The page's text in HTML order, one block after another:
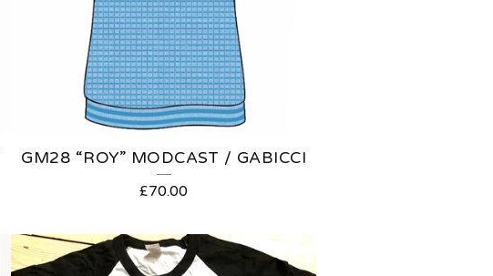
GM28 “ROY” MODCAST / GABICCI
£70.00